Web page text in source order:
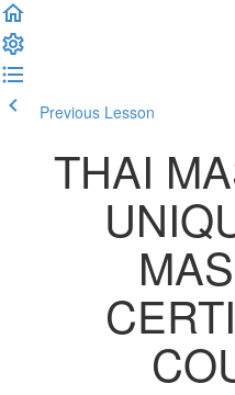
Previous Lesson
THAI